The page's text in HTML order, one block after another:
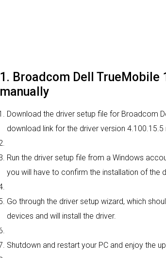
1. Broadcom Dell
manually
Download the driver setup file for Broadcom
download link for the driver version
Run the driver setup file from a Windows
you will have to confirm the installation of the
Go through the driver setup wizard, which
devices and will install the driver.
Shutdown and restart your PC and enjoy the